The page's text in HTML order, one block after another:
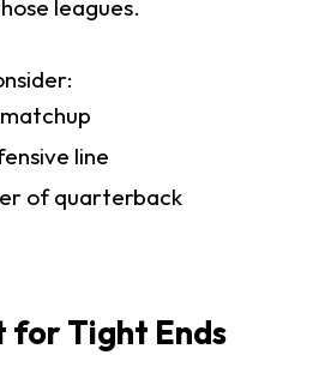
leagues.
line
of quarterback
for Tight Ends